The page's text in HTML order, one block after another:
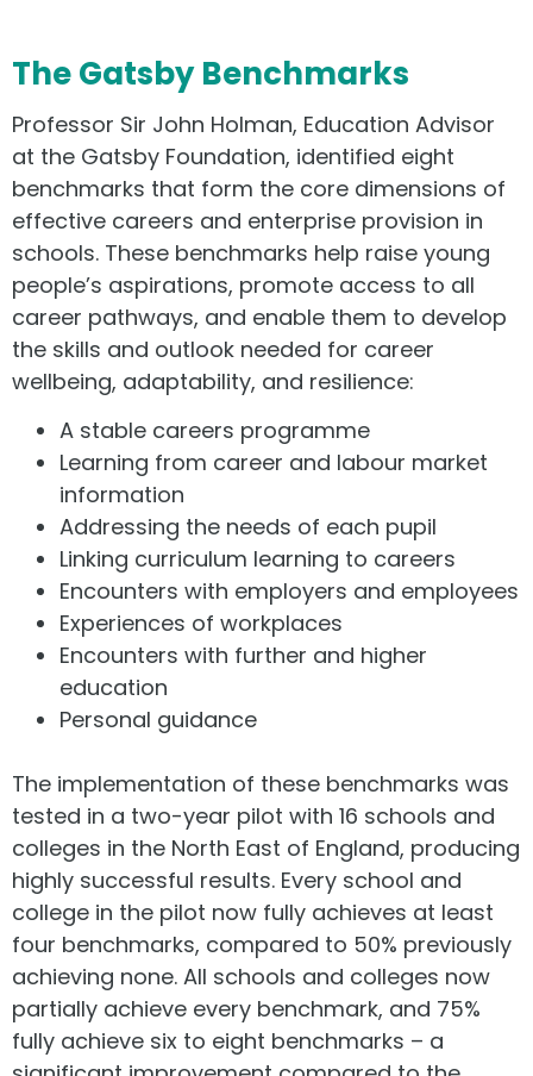
The Gatsby Benchmarks
Professor Sir John Holman, Education Advisor
at the Gatsby Foundation, identified eight
benchmarks that form the core dimensions of
effective careers and enterprise provision in
schools. These benchmarks help raise young
people’s aspirations, promote access to all
career pathways, and enable them to develop
the skills and outlook needed for career
wellbeing, adaptability, and resilience:
A stable careers programme
Learning from career and labour market
information
Addressing the needs of each pupil
Linking curriculum learning to careers
Encounters with employers and employees
Experiences of workplaces
Encounters with further and higher
education
Personal guidance
The implementation of these benchmarks was
tested in a two-year pilot with 16 schools and
colleges in the North East of England, producing
highly successful results. Every school and
college in the pilot now fully achieves at least
four benchmarks, compared to 50% previously
achieving none. All schools and colleges now
partially achieve every benchmark, and 75%
fully achieve six to eight benchmarks – a